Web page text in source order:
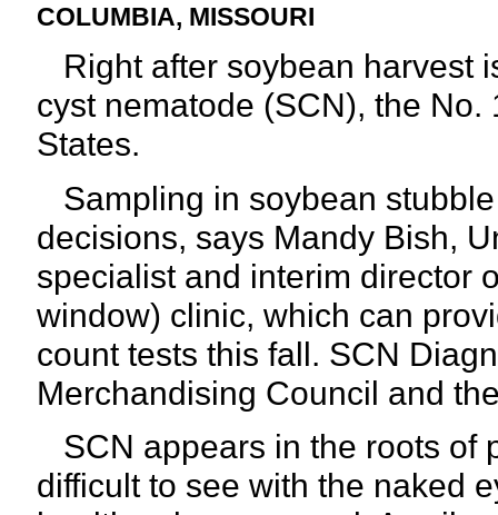
COLUMBIA, MISSOURI
Right after soybean harvest
cyst nematode (SCN), the
States.
Sampling in soybean
decisions, says Mandy Bish,
specialist and interim director
window) clinic, which can
count tests this fall. SCN
Merchandising Council and
SCN appears in the roots of
difficult to see with the naked